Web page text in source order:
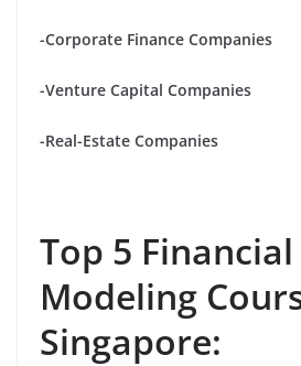
-Corporate Finance Companies
-Venture Capital Companies
-Real-Estate Companies
Top 5 Financial
Modeling
Singapore: